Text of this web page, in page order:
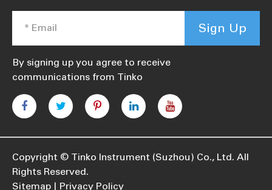
Sign Up
By signing up you agree to receive
communications from Tinko
Copyright © Tinko Instrument (Suzhou) Co., Ltd. All
Rights Reserved.
Sitemap
Privacy Policy